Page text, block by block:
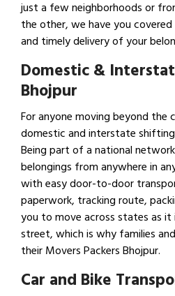
just a few neighborhoods or
the other, we have you
and timely delivery of your
Domestic &
Bhojpur
For anyone moving beyond the
domestic and interstate
Being part of a national
belongings from anywhere in
with easy door-to-door
paperwork, tracking route,
you to move across states as
street, which is why families
their Movers Packers Bhojpur.
Car and Bike